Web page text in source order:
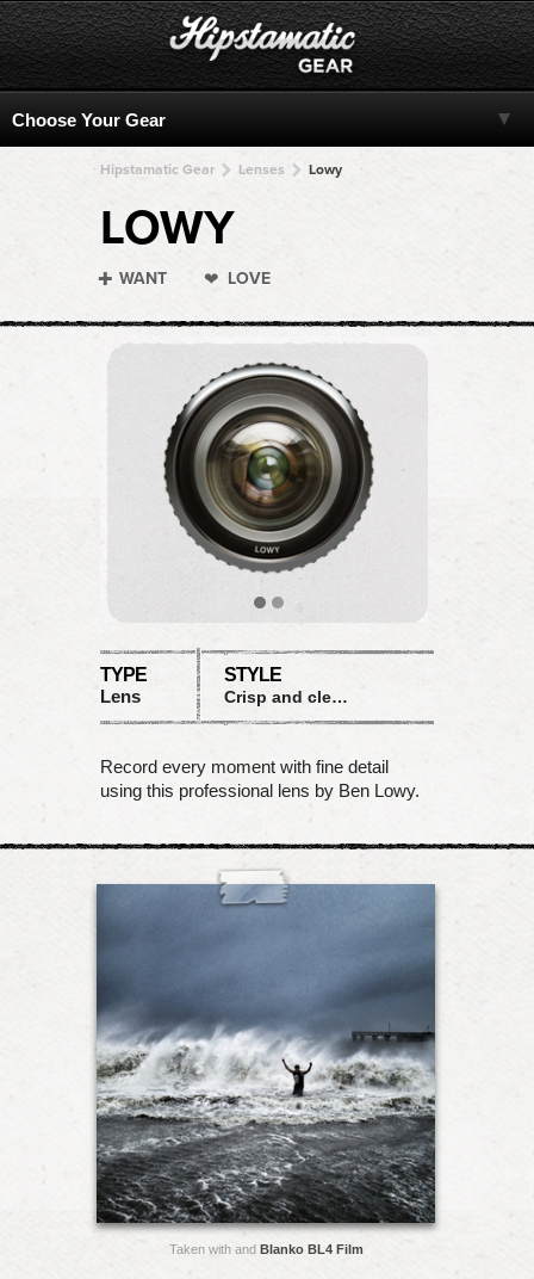
Hipstamatic Gear Lenses Lowy
LOWY
WANT LOVE
TYPE
Lens
STYLE
Crisp and clean
Record every moment with fine detail
using this professional lens by Ben Lowy.
Taken with and Blanko BL4 Film